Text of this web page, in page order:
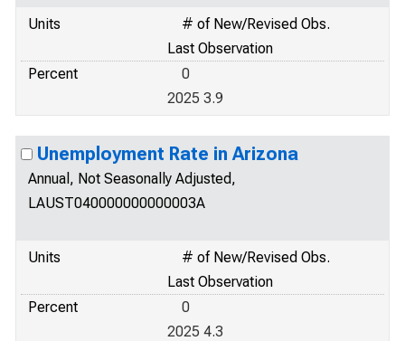
Units
# of New/Revised Obs.
Last Observation
Percent
0
2025 3.9
Unemployment Rate in Arizona
Annual, Not Seasonally Adjusted,
LAUST040000000000003A
Units
# of New/Revised Obs.
Last Observation
Percent
0
2025 4.3